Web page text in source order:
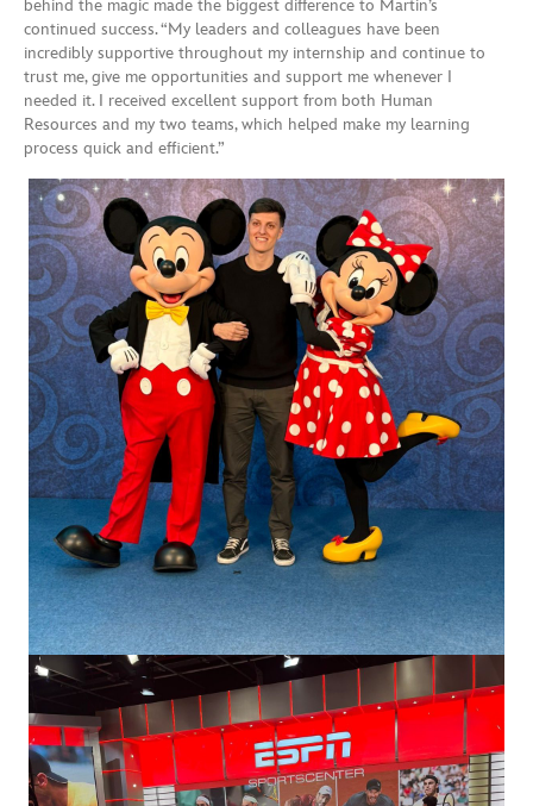
behind the magic made the biggest difference to Martin’s
continued success. “My leaders and colleagues have been
incredibly supportive throughout my internship and continue to
trust me, give me opportunities and support me whenever I
needed it. I received excellent support from both Human
Resources and my two teams, which helped make my learning
process quick and efficient.”